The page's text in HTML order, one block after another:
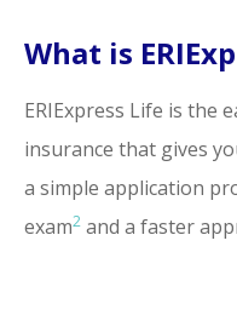
What is
ERIExpress Life is the
insurance that gives
a simple application
exam2 and a faster